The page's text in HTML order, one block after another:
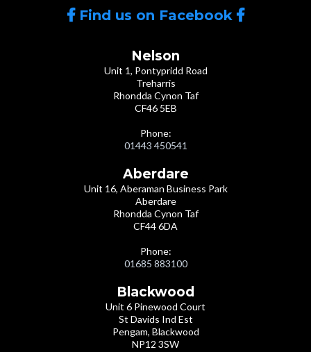
Find us on Facebook
Nelson
Unit 1, Pontypridd Road
Treharris
Rhondda Cynon Taf
CF46 5EB
Phone:
01443 450541
Aberdare
Unit 16, Aberaman Business Park
Aberdare
Rhondda Cynon Taf
CF44 6DA
Phone:
01685 883100
Blackwood
Unit 6 Pinewood Court
St Davids Ind Est
Pengam, Blackwood
NP12 3SW